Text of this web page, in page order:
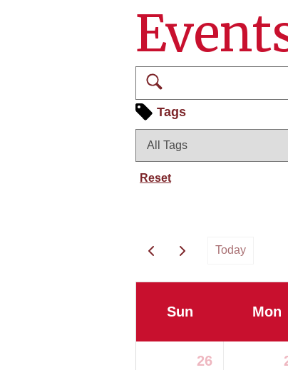
Tags
Reset
Today
Sun Mon
26